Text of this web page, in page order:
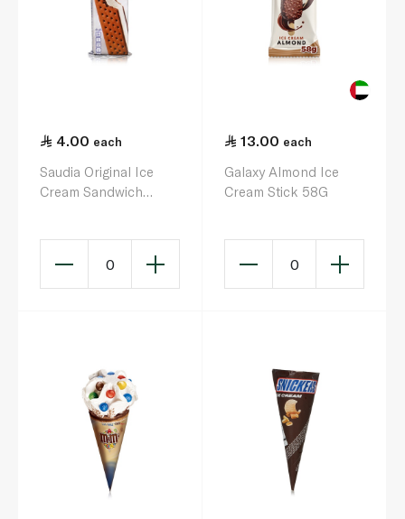
4.00 each
Saudia Original Ice
Cream Sandwich
0
13.00 each
Galaxy Almond Ice
Cream Stick 58G
0